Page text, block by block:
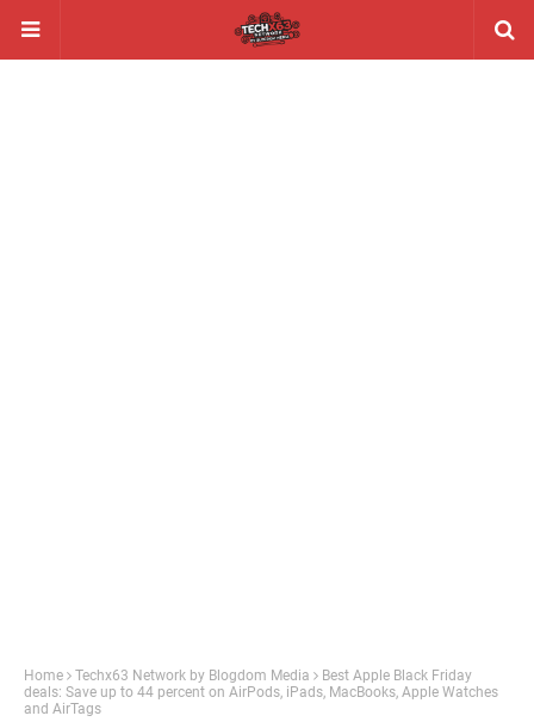
Home Techx63 Network by Blogdom Media
Best Apple Black Friday
deals: Save up to 44 percent on AirPods, iPads, MacBooks, Apple Watches
and AirTags